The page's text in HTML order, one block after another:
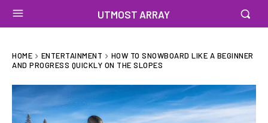
UTMOST ARRAY
HOME ENTERTAINMENT
HOW TO SNOWBOARD LIKE A BEGINNER
AND PROGRESS QUICKLY ON THE SLOPES